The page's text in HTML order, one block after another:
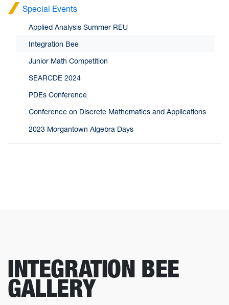
Special Events
Applied Analysis Summer REU
Integration Bee
Junior Math Competition
SEARCDE 2024
PDEs Conference
Conference on Discrete Mathematics and Applications
2023 Morgantown Algebra Days
INTEGRATION BEE
GALLERY